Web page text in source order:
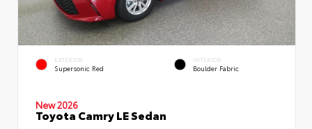
EXTERIOR
Supersonic Red
INTERIOR
Boulder Fabric
New 2026
Toyota Camry LE Sedan